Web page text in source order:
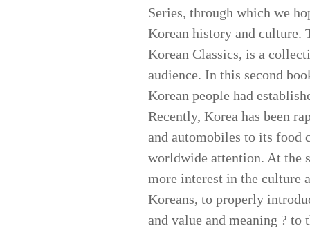
Series, through which we
Korean history and culture.
Korean Classics, is a
audience. In this second
Korean people had
Recently, Korea has been
and automobiles to its food
worldwide attention. At the
more interest in the culture
Koreans, to properly
and value and meaning ?